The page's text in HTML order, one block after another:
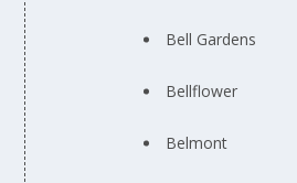
Bell Gardens
Bellflower
Belmont